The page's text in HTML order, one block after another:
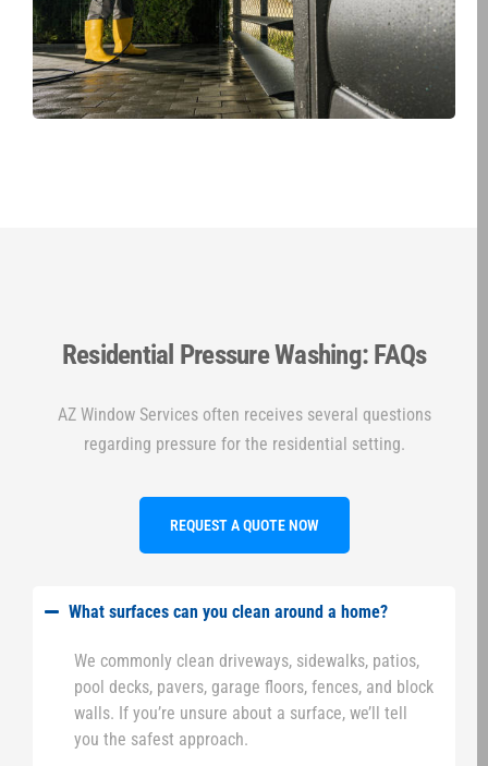
Residential Pressure Washing: FAQs
AZ Window Services often receives several questions
regarding pressure for the residential setting.
REQUEST A QUOTE NOW
What surfaces can you clean around a home?
We commonly clean driveways, sidewalks, patios,
pool decks, pavers, garage floors, fences, and block
walls. If you’re unsure about a surface, we’ll tell
you the safest approach.